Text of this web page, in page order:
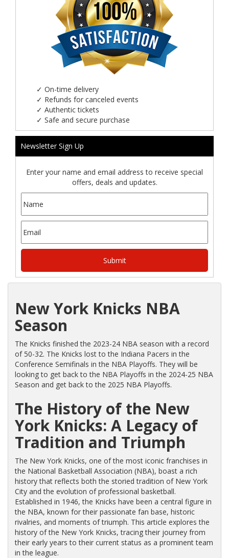
✓ On-time delivery
✓ Refunds for canceled events
✓ Authentic tickets
✓ Safe and secure purchase
Newsletter Sign Up
Enter your name and email address to receive special
offers, deals and updates.
New York Knicks NBA
Season
The Knicks finished the 2023-24 NBA season with a record
of 50-32. The Knicks lost to the Indiana Pacers in the
Conference Semifinals in the NBA Playoffs. They will be
looking to get back to the NBA Playoffs in the 2024-25 NBA
Season and get back to the 2025 NBA Playoffs.
The History of the New
York Knicks: A Legacy of
Tradition and Triumph
The New York Knicks, one of the most iconic franchises in
the National Basketball Association (NBA), boast a rich
history that reflects both the storied tradition of New York
City and the evolution of professional basketball.
Established in 1946, the Knicks have been a central figure in
the NBA, known for their passionate fan base, historic
rivalries, and moments of triumph. This article explores the
history of the New York Knicks, tracing their journey from
their early years to their current status as a prominent team
in the league.